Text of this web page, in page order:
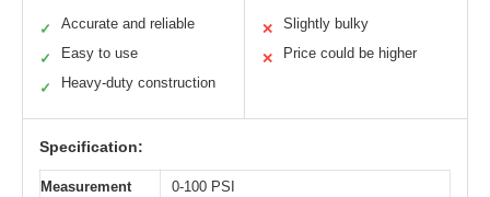
✓ Accurate and reliable
✓ Easy to use
✓ Heavy-duty construction
✕ Slightly bulky
✕ Price could be higher
Specification:
Measurement
0-100 PSI